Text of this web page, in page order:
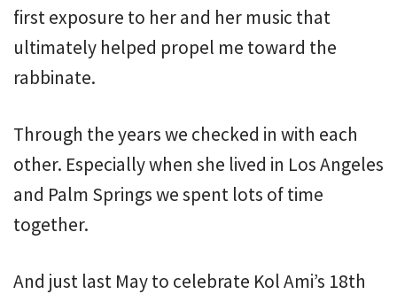
first exposure to her and her music that
ultimately helped propel me toward the
rabbinate.
Through the years we checked in with each
other. Especially when she lived in Los Angeles
and Palm Springs we spent lots of time
together.
And just last May to celebrate Kol Ami’s 18th